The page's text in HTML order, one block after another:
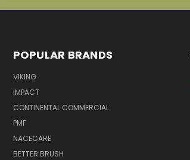
POPULAR BRANDS
VIKING
IMPACT
CONTINENTAL COMMERCIAL
PMF
NACECARE
BETTER BRUSH